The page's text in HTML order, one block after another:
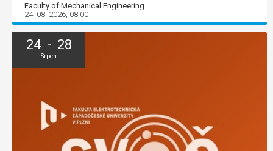
Faculty of Mechanical Engineering
24. 08. 2026, 08:00
24 - 28
Srpen